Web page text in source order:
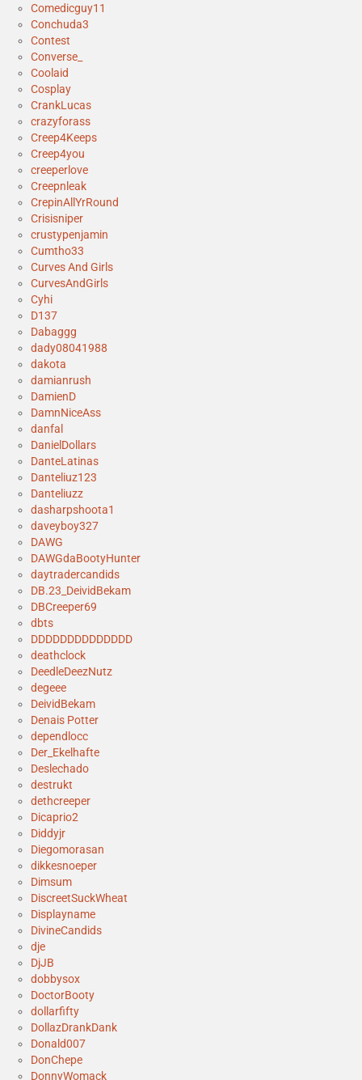
Comedicguy11
Conchuda3
Contest
Converse_
Coolaid
Cosplay
CrankLucas
crazyforass
Creep4Keeps
Creep4you
creeperlove
Creepnleak
CrepinAllYrRound
Crisisniper
crustypenjamin
Cumtho33
Curves And Girls
CurvesAndGirls
Cyhi
D137
Dabaggg
dady08041988
dakota
damianrush
DamienD
DamnNiceAss
danfal
DanielDollars
DanteLatinas
Danteliuz123
Danteliuzz
dasharpshoota1
daveyboy327
DAWG
DAWGdaBootyHunter
daytradercandids
DB.23_DeividBekam
DBCreeper69
dbts
DDDDDDDDDDDDDD
deathclock
DeedleDeezNutz
degeee
DeividBekam
Denais Potter
dependlocc
Der_Ekelhafte
Deslechado
destrukt
dethcreeper
Dicaprio2
Diddyjr
Diegomorasan
dikkesnoeper
Dimsum
DiscreetSuckWheat
Displayname
DivineCandids
dje
DjJB
dobbysox
DoctorBooty
dollarfifty
DollazDrankDank
Donald007
DonChepe
DonnyWomack